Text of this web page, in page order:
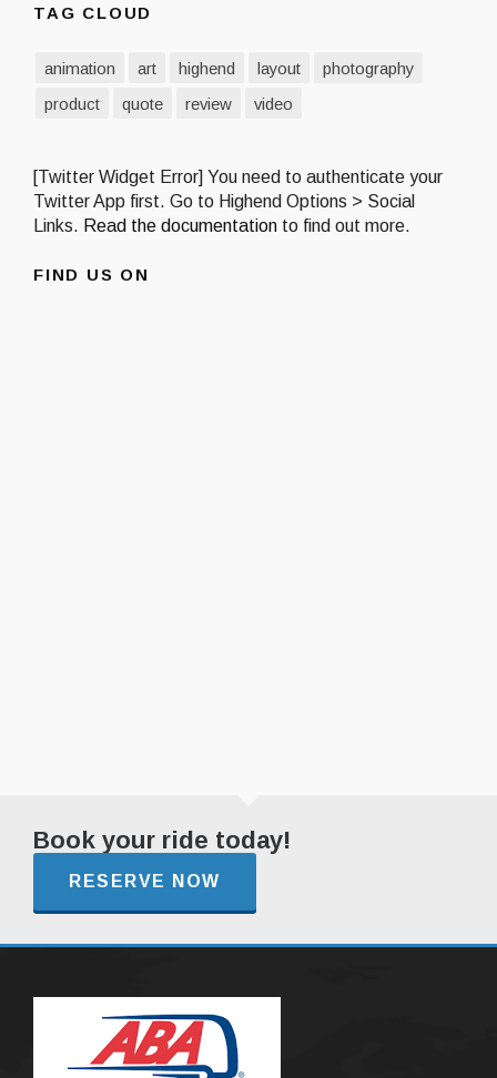
TAG CLOUD
animation art highend layout
photography
product
quote review video
[Twitter Widget Error] You need to authenticate your
Twitter App first. Go to Highend Options > Social
Links. Read the documentation to find out more.
FIND US ON
Book your ride today!
RESERVE NOW